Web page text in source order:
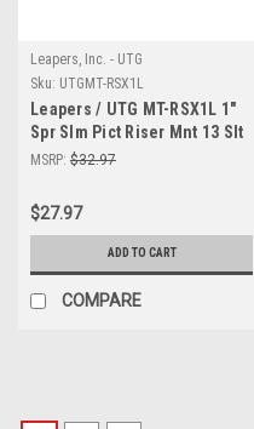
Leapers, Inc. - UTG
Sku: UTGMT-RSX1L
Leapers / UTG MT-RSX1L 1"
Spr Slm Pict Riser Mnt 13 Slt
MSRP: $32.97
$27.97
ADD TO CART
COMPARE